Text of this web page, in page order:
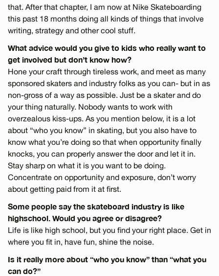
that. After that chapter, I am now at Nike Skateboarding
this past 18 months doing all kinds of things that involve
writing, strategy and other cool stuff.
What advice would you give to kids who really want to
get involved but don’t know how?
Hone your craft through tireless work, and meet as many
sponsored skaters and industry folks as you can- but in as
non-gross of a way as possible. Just be a skater and do
your thing naturally. Nobody wants to work with
overzealous kiss-ups. As you mention below, it is a lot
about “who you know” in skating, but you also have to
know what you’re doing so that when opportunity finally
knocks, you can properly answer the door and let it in.
Stay sharp on what it is you want to be doing.
Concentrate on opportunity and exposure, don’t worry
about getting paid from it at first.
Some people say the skateboard industry is like
highschool. Would you agree or disagree?
Life is like high school, but you find your right place. Get in
where you fit in, have fun, shine the noise.
Is it really more about “who you know” than “what you
can do?”